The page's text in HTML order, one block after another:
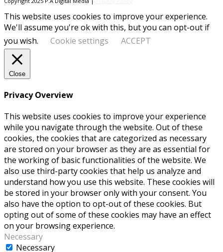
This website uses cookies to improve your experience.
We'll assume you're ok with this, but you can opt-out if
you wish.
Cookie settings ACCEPT
Close
Privacy Overview
This website uses cookies to improve your experience
while you navigate through the website. Out of these
cookies, the cookies that are categorized as necessary
are stored on your browser as they are as essential for
the working of basic functionalities of the website. We
also use third-party cookies that help us analyze and
understand how you use this website. These cookies will
be stored in your browser only with your consent. You
also have the option to opt-out of these cookies. But
opting out of some of these cookies may have an effect
on your browsing experience.
Necessary
Necessary